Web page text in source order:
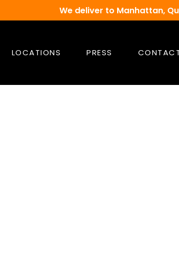
We deliver to Manhattan,
LOCATIONS PRESS